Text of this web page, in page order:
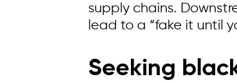
supply chains.
lead to a “fake it until
Seeking